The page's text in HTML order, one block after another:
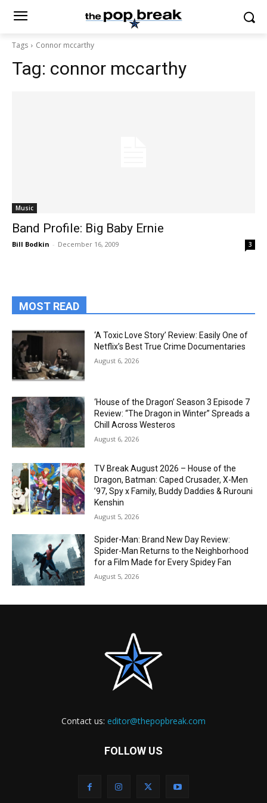
Tags Connor mccarthy
Tag: connor mccarthy
Music
Band Profile: Big Baby Ernie
Bill Bodkin - December 16, 2009 3
MOST READ
‘A Toxic Love Story’ Review: Easily One of
Netflix’s Best True Crime Documentaries
August 6, 2026
‘House of the Dragon’ Season 3 Episode 7
Review: “The Dragon in Winter” Spreads a
Chill Across Westeros
August 6, 2026
TV Break August 2026 – House of the
Dragon, Batman: Caped Crusader, X-Men
’97, Spy x Family, Buddy Daddies & Rurouni
Kenshin
August 5, 2026
Spider-Man: Brand New Day Review:
Spider-Man Returns to the Neighborhood
for a Film Made for Every Spidey Fan
August 5, 2026
Contact us: editor@thepopbreak.com
FOLLOW US